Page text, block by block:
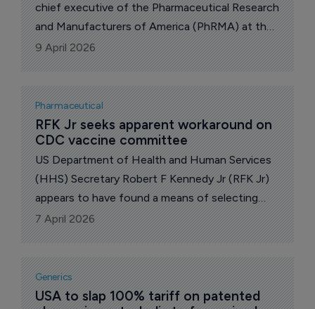
chief executive of the Pharmaceutical Research
and Manufacturers of America (PhRMA) at the
end of 2026, ending a decade leading one of
Washington’s most influential drug industry
groups.
9 April 2026
Pharmaceutical
RFK Jr seeks apparent workaround on
CDC vaccine committee
US Department of Health and Human Services
(HHS) Secretary Robert F Kennedy Jr (RFK Jr)
appears to have found a means of selecting
members himself for a Centers for Disease
Control and Prevention (CDC) vaccine advisory
panel.
7 April 2026
Generics
USA to slap 100% tariff on patented